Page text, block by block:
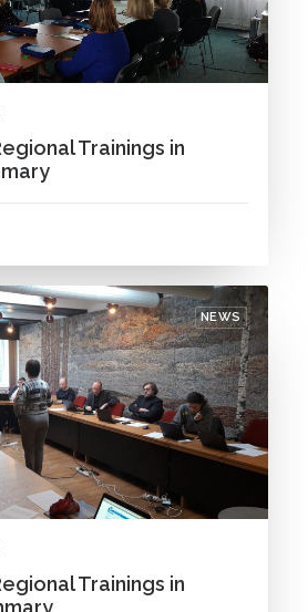
Trainings in
NEWS
Trainings in